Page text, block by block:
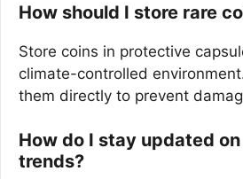
How should I store rare
Store coins in protective
climate-controlled
them directly to prevent
How do I stay updated
trends?